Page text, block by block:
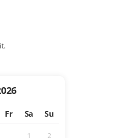
Fr Sa Su
1 2